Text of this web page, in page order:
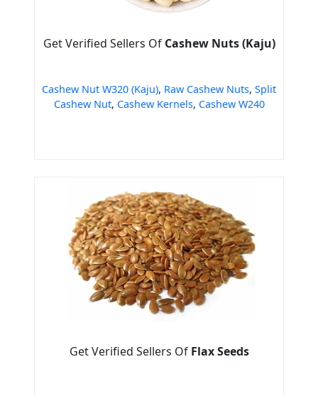
Get Verified Sellers Of Cashew Nuts (Kaju)
Cashew Nut W320 (Kaju), Raw Cashew Nuts, Split
Cashew Nut, Cashew Kernels, Cashew W240
Get Verified Sellers Of Flax Seeds